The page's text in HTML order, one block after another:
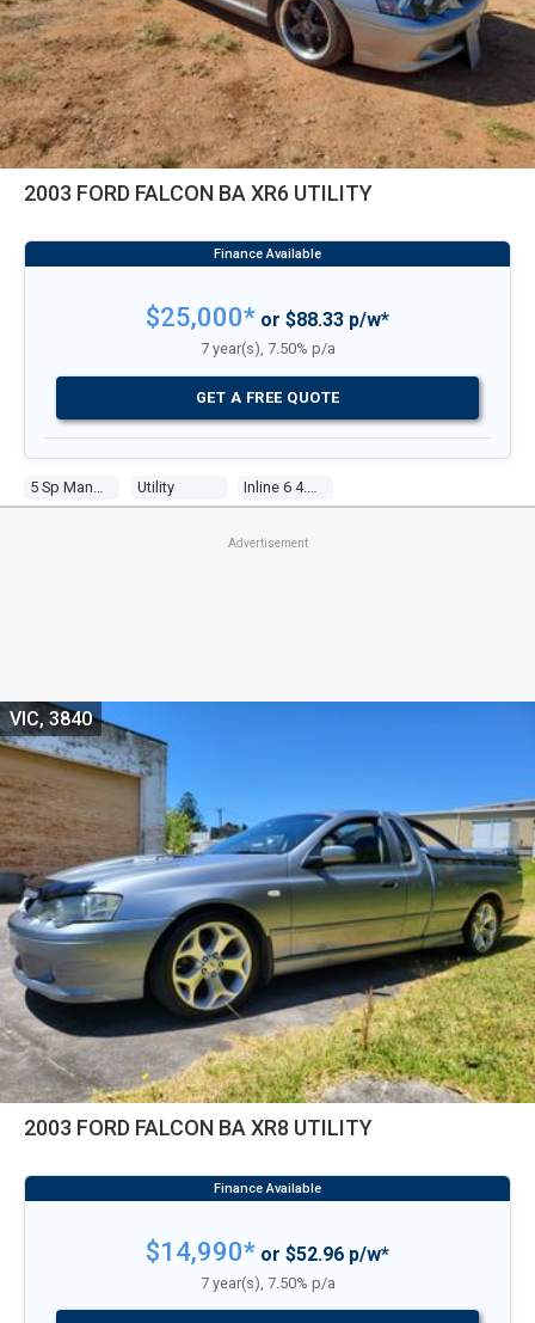
2003 FORD FALCON BA XR6 UTILITY
Utility
$25,000* or $88.33 p/w*
7 year(s), 7.50% p/a
GET A FREE QUOTE
Advertisement
2003 FORD FALCON BA XR8 UTILITY
VIC, 3840
$14,990* or $52.96 p/w*
7 year(s), 7.50% p/a